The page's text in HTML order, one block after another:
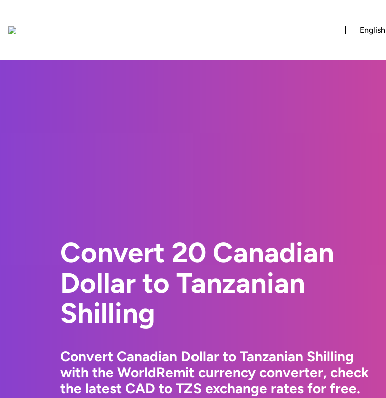
English
Convert 20 Canadian
Dollar to Tanzanian
Shilling
Convert Canadian Dollar to Tanzanian Shilling
with the WorldRemit currency converter, check
the latest CAD to TZS exchange rates for free.